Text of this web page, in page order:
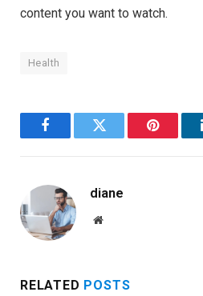
content you want to watch.
Health
FacebookTwitter Pinterest
diane
Website
RELATED POSTS